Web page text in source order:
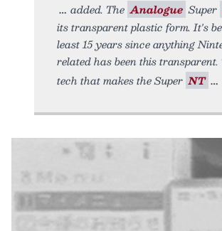
added. The Analogue Super
its transparent plastic form. It's
least 15 years since anything
related has been this transparent.
tech that makes the Super NT